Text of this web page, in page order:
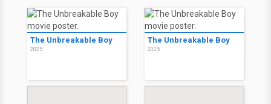
The Unbreakable Boy
2025
The Unbreakable Boy
2025